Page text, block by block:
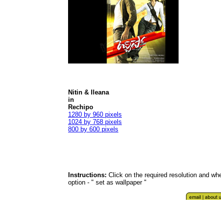
Nitin & Ileana
in
Rechipo
1280 by 960 pixels
1024 by 768 pixels
800 by 600 pixels
Instructions: Click on the required resolution and
option - " set as wallpaper "